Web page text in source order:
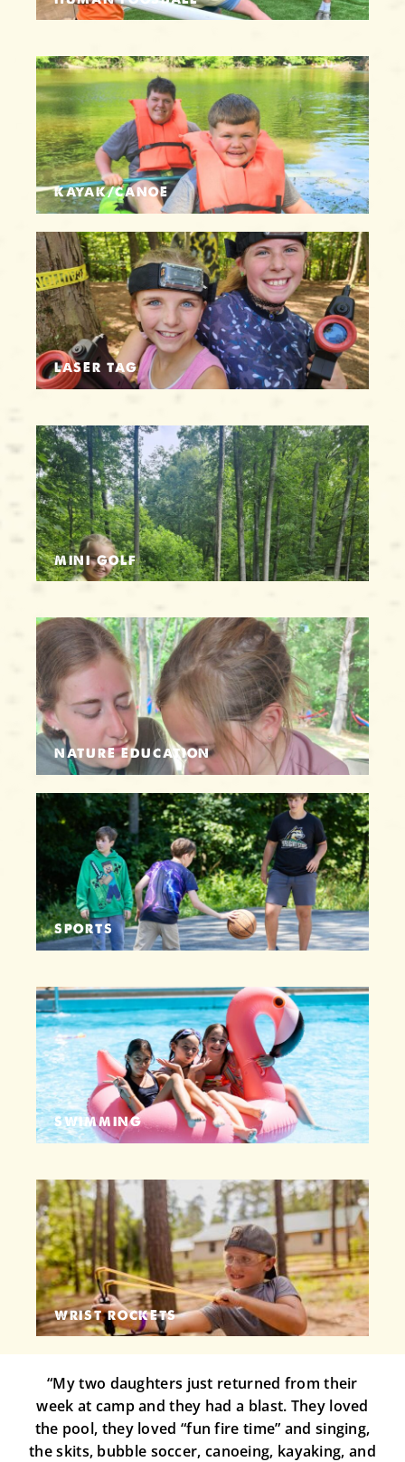
KAYAK/CANOE
LASER TAG
MINI GOLF
NATURE EDUCATION
SPORTS
SWIMMING
WRIST ROCKETS
“My two daughters just returned from their
week at camp and they had a blast. They loved
the pool, they loved “fun fire time” and singing,
the skits, bubble soccer, canoeing, kayaking, and